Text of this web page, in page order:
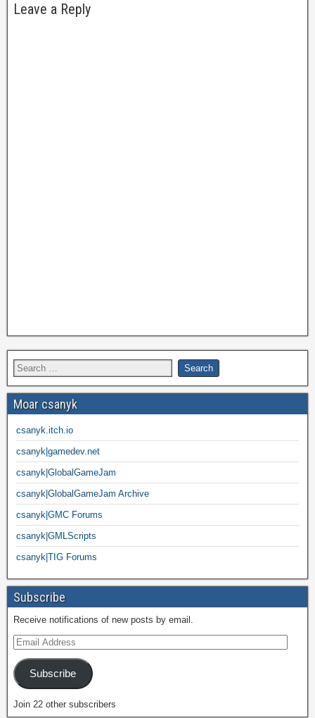
Leave a Reply
Moar csanyk
csanyk.itch.io
csanyk|gamedev.net
csanyk|GlobalGameJam
csanyk|GlobalGameJam Archive
csanyk|GMC Forums
csanyk|GMLScripts
csanyk|TIG Forums
Subscribe
Receive notifications of new posts by email.
Subscribe
Join 22 other subscribers